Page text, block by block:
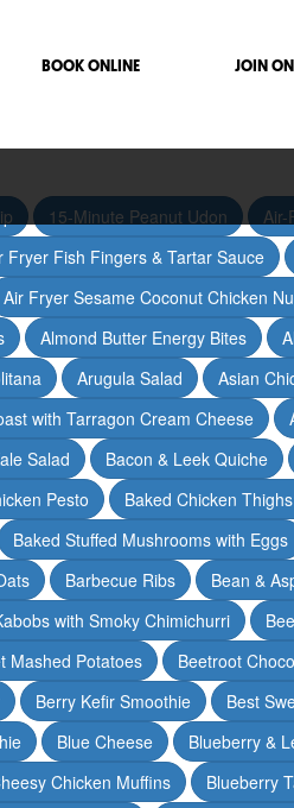
BOOK ONLINE JOIN
15-Minute Peanut Udon
Fryer Fish Fingers & Tartar Sauce
Air Fryer Sesame Coconut Chicken
Almond Butter Energy Bites
Arugula Salad Asian
with Tarragon Cream Cheese
Salad Bacon & Leek Quiche
Pesto Baked Chicken
Baked Stuffed Mushrooms with Eggs
Barbecue Ribs Bean &
with Smoky Chimichurri
Mashed Potatoes Beetroot
Berry Kefir Smoothie Best
Blue Cheese Blueberry &
Chicken Muffins
Blueberry